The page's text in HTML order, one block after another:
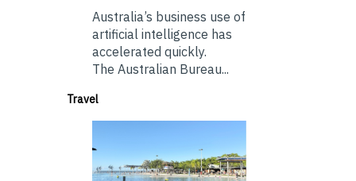
Australia’s business use of
artificial intelligence has
accelerated quickly.
The Australian Bureau...
Travel